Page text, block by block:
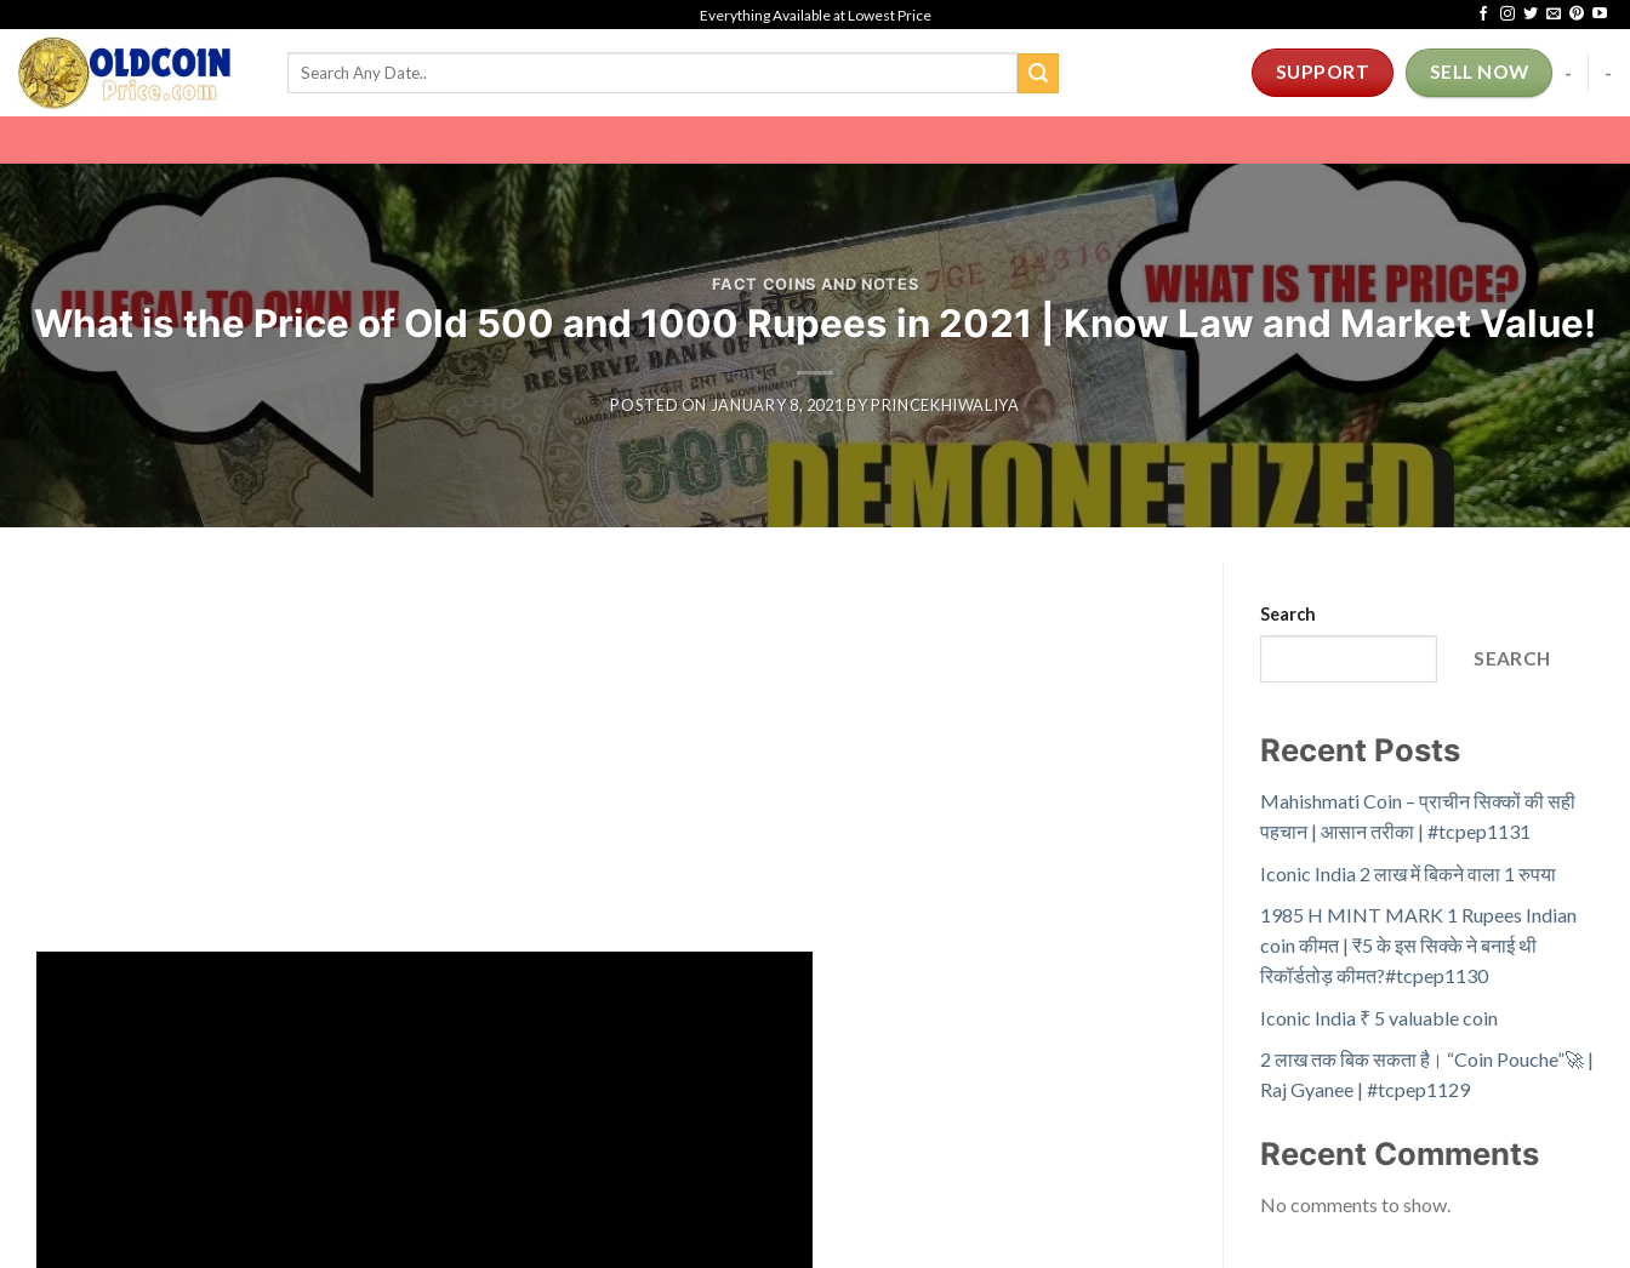
content
Everything Available at Lowest Price
SUPPORT SELL NOW - -
FACT COINS AND NOTES
What is the Price of Old 500 and 1000 Rupees in 2021 | Know Law and Market Value!
POSTED ONJANUARY 8, 2021BYPRINCEKHIWALIYA
Search
SEARCH
Recent Posts
Mahishmati Coin – प्राचीन सिक्कों की सही
पहचान | आसान तरीका | #tcpep1131
Iconic India 2 लाख में बिकने वाला 1 रुपया
1985 H MINT MARK 1 Rupees Indian
coin कीमत | ₹5 के इस सिक्के ने बनाई थी
रिकॉर्डतोड़ कीमत?#tcpep1130
Iconic India ₹ 5 valuable coin
2 लाख तक बिक सकता है। “Coin Pouche”🚀 |
Raj Gyanee | #tcpep1129
Recent Comments
No comments to show.